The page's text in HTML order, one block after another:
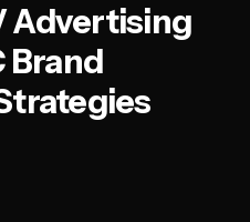
Advertising
Brand